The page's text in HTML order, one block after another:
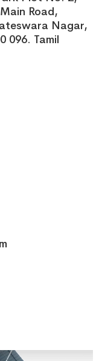
Road,
Nagar,
096. Tamil